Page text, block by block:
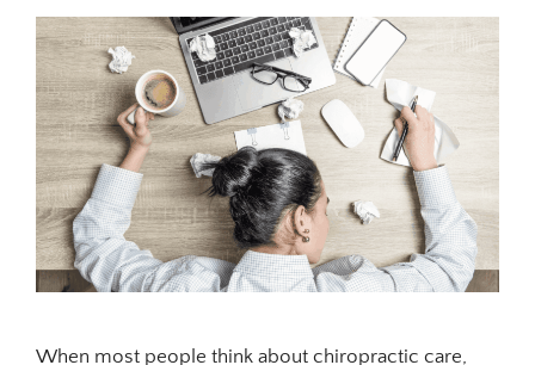
When most people think about chiropractic care,